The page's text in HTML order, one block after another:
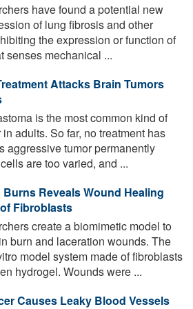
have found a potential new
of lung fibrosis and other
the expression or function of
senses mechanical ...
Attacks Brain Tumors
is the most common kind of
adults. So far, no treatment has
aggressive tumor permanently
are too varied, and ...
Reveals Wound Healing
Fibroblasts
create a biomimetic model to
burn and laceration wounds. The
model system made of fibroblasts
hydrogel. Wounds were ...
Causes Leaky Blood Vessels